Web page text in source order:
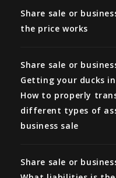
Share sale or
the price works
Share sale or
Getting your ducks
How to properly
different types of
business sale
Share sale or